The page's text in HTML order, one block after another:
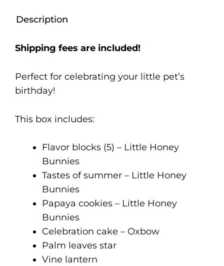
Description
Shipping fees are included!
Perfect for celebrating your little pet’s
birthday!
This box includes:
Flavor blocks (5) – Little Honey
Bunnies
Tastes of summer – Little Honey
Bunnies
Papaya cookies – Little Honey
Bunnies
Celebration cake – Oxbow
Palm leaves star
Vine lantern